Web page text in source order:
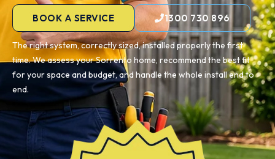
BOOK A SERVICE 1300 730 896
The right system, correctly sized, installed properly the first
time. We assess your Sorrento home, recommend the best fit
for your space and budget, and handle the whole install end to
end.